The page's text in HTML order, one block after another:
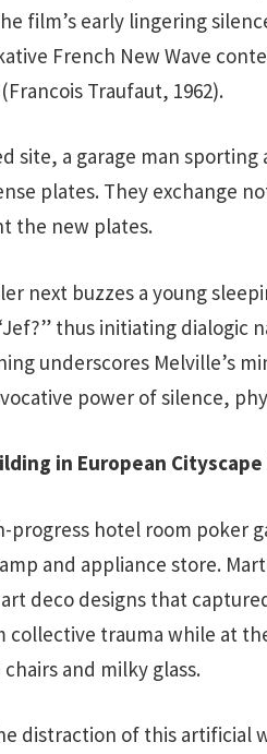
film’s early lingering
French New Wave
(Francois Traufaut, 1962).
site, a garage man
plates. They exchange
the new plates.
next buzzes a young
thus initiating dialogic
underscores Melville’s
power of silence,
in European Cityscape
progress hotel room poker
and appliance store.
deco designs that
trauma while at
and milky glass.
distraction of this artificial